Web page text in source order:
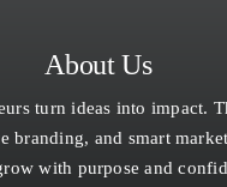
About Us
turn ideas into impact.
branding, and smart
with purpose and